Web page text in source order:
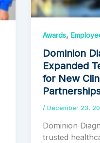
Awards,
Dominion
Expanded
for New
/ December 23,
Dominion
trusted